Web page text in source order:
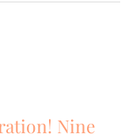
Nine